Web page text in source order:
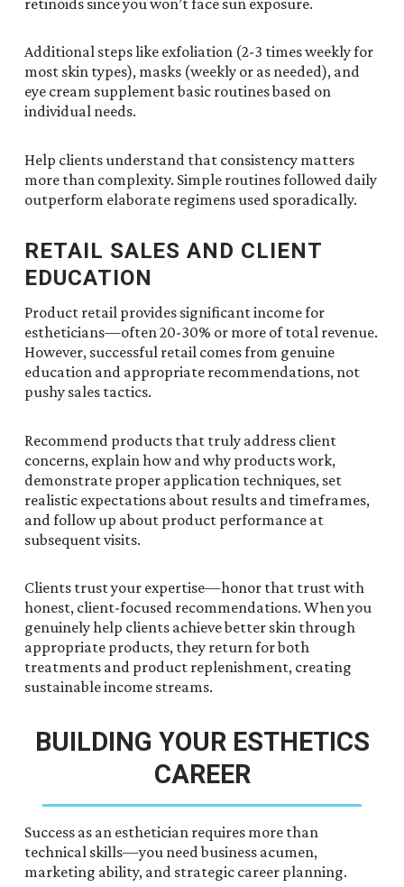
Additional steps like exfoliation (2-3 times weekly for
most skin types), masks (weekly or as needed), and
eye cream supplement basic routines based on
individual needs.
Help clients understand that consistency matters
more than complexity. Simple routines followed daily
outperform elaborate regimens used sporadically.
RETAIL SALES AND CLIENT
EDUCATION
Product retail provides significant income for
estheticians—often 20-30% or more of total revenue.
However, successful retail comes from genuine
education and appropriate recommendations, not
pushy sales tactics.
Recommend products that truly address client
concerns, explain how and why products work,
demonstrate proper application techniques, set
realistic expectations about results and timeframes,
and follow up about product performance at
subsequent visits.
Clients trust your expertise—honor that trust with
honest, client-focused recommendations. When you
genuinely help clients achieve better skin through
appropriate products, they return for both
treatments and product replenishment, creating
sustainable income streams.
BUILDING YOUR ESTHETICS
CAREER
Success as an esthetician requires more than
technical skills—you need business acumen,
marketing ability, and strategic career planning.